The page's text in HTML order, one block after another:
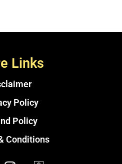
Links
Policy
Policy
Conditions